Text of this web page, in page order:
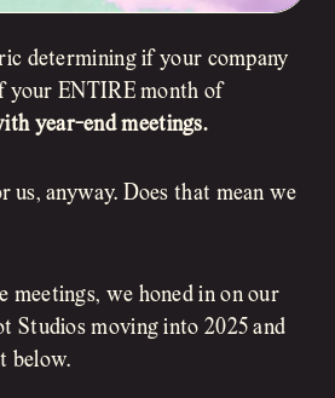
determining if your company
your ENTIRE month of
year-end meetings.
us, anyway. Does that mean we
meetings, we honed in on our
Studios moving into 2025 and
below.